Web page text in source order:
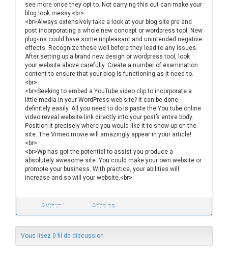
see more once they opt to. Not carrying this out can make your
blog look messy.<br>
<br>Always extensively take a look at your blog site pre and
post incorporating a whole new concept or wordpress tool. New
plug-ins could have some unpleasant and unintended negative
effects. Recognize these well before they lead to any issues.
After setting up a brand new design or wordpress tool, look
your website above carefully. Create a number of examination
content to ensure that your blog is functioning as it need to.
<br>
<br>Seeking to embed a YouTube video clip to incorporate a
little media in your WordPress web site? It can be done
definitely easily. All you need to do is paste the You tube online
video reveal website link directly into your post’s entire body.
Position it precisely where you would like it to show up on the
site. The Vimeo movie will amazingly appear in your article!
<br>
<br>Wp has got the potential to assist you produce a
absolutely awesome site. You could make your own website or
promote your business. With practice, your abilities will
increase and so will your website.<br>
Auteur Articles
Vous lisez 0 fil de discussion